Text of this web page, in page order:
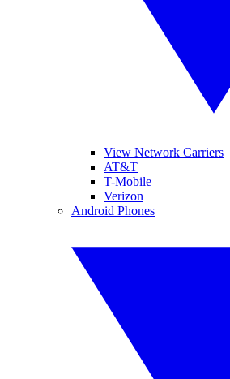
View Network Carriers
AT&T
T-Mobile
Verizon
Android Phones